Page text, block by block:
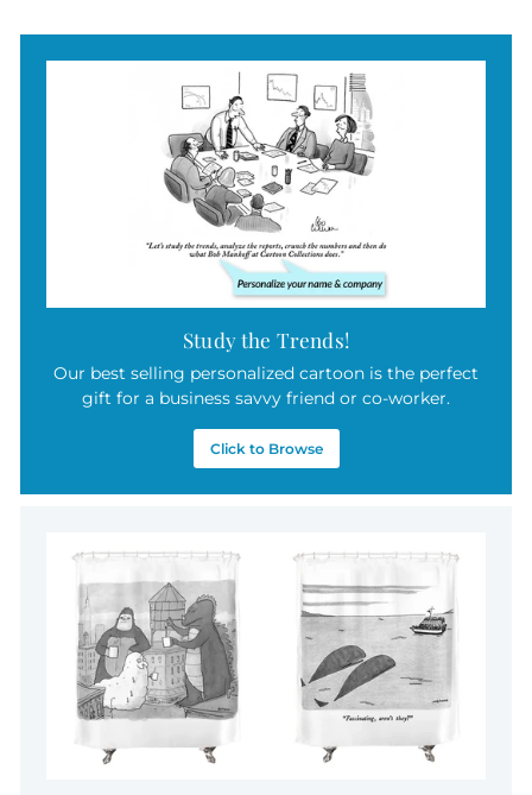
Study the Trends!
Our best selling personalized cartoon is the perfect
gift for a business savvy friend or co-worker.
Click to Browse